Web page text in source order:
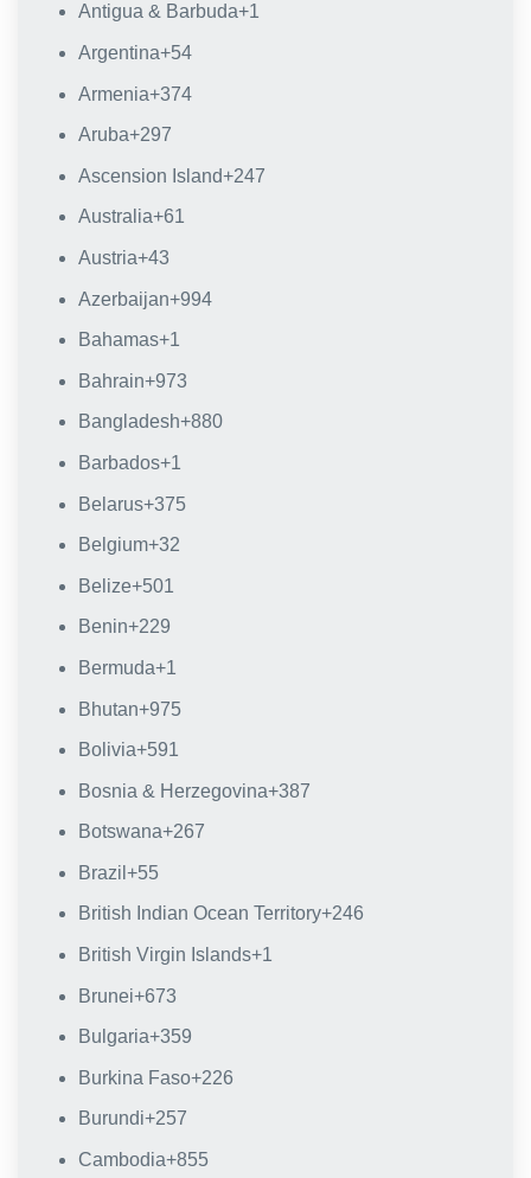
Antigua & Barbuda+1
Argentina+54
Armenia+374
Aruba+297
Ascension Island+247
Australia+61
Austria+43
Azerbaijan+994
Bahamas+1
Bahrain+973
Bangladesh+880
Barbados+1
Belarus+375
Belgium+32
Belize+501
Benin+229
Bermuda+1
Bhutan+975
Bolivia+591
Bosnia & Herzegovina+387
Botswana+267
Brazil +55
British Indian Ocean Territory+246
British Virgin Islands+1
Brunei+673
Bulgaria+359
Burkina Faso+226
Burundi+257
Cambodia+855